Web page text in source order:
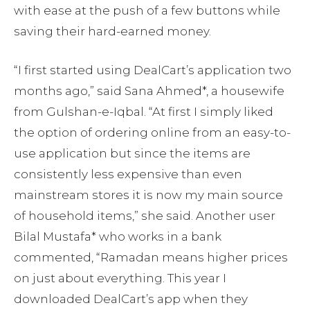
with ease at the push of a few buttons while
saving their hard-earned money.
“I first started using DealCart’s application two
months ago,” said Sana Ahmed*, a housewife
from Gulshan-e-Iqbal. “At first I simply liked
the option of ordering online from an easy-to-
use application but since the items are
consistently less expensive than even
mainstream stores it is now my main source
of household items,” she said. Another user
Bilal Mustafa* who works in a bank
commented, “Ramadan means higher prices
on just about everything. This year I
downloaded DealCart’s app when they